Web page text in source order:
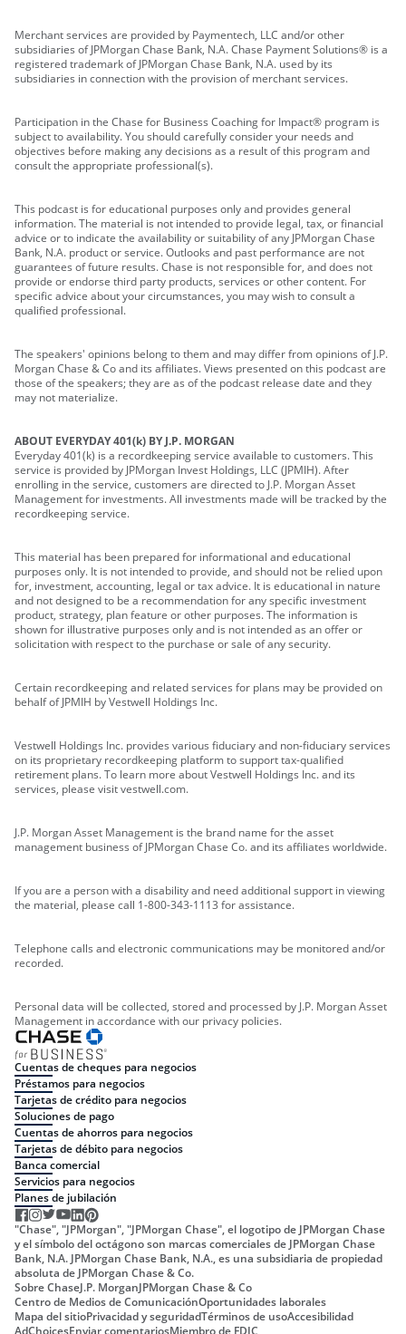
Merchant services are provided by Paymentech, LLC and/or other
subsidiaries of JPMorgan Chase Bank, N.A. Chase Payment Solutions® is a
registered trademark of JPMorgan Chase Bank, N.A. used by its
subsidiaries in connection with the provision of merchant services.
Participation in the Chase for Business Coaching for Impact® program is
subject to availability. You should carefully consider your needs and
objectives before making any decisions as a result of this program and
consult the appropriate professional(s).
This podcast is for educational purposes only and provides general
information. The material is not intended to provide legal, tax, or financial
advice or to indicate the availability or suitability of any JPMorgan Chase
Bank, N.A. product or service. Outlooks and past performance are not
guarantees of future results. Chase is not responsible for, and does not
provide or endorse third party products, services or other content. For
specific advice about your circumstances, you may wish to consult a
qualified professional.
The speakers' opinions belong to them and may differ from opinions of J.P.
Morgan Chase & Co and its affiliates. Views presented on this podcast are
those of the speakers; they are as of the podcast release date and they
may not materialize.
ABOUT EVERYDAY 401(k) BY J.P. MORGAN
Everyday 401(k) is a recordkeeping service available to customers. This
service is provided by JPMorgan Invest Holdings, LLC (JPMIH). After
enrolling in the service, customers are directed to J.P. Morgan Asset
Management for investments. All investments made will be tracked by the
recordkeeping service.
This material has been prepared for informational and educational
purposes only. It is not intended to provide, and should not be relied upon
for, investment, accounting, legal or tax advice. It is educational in nature
and not designed to be a recommendation for any specific investment
product, strategy, plan feature or other purposes. The information is
shown for illustrative purposes only and is not intended as an offer or
solicitation with respect to the purchase or sale of any security.
Certain recordkeeping and related services for plans may be provided on
behalf of JPMIH by Vestwell Holdings Inc.
Vestwell Holdings Inc. provides various fiduciary and non-fiduciary services
on its proprietary recordkeeping platform to support tax-qualified
retirement plans. To learn more about Vestwell Holdings Inc. and its
services, please visit vestwell.com.
J.P. Morgan Asset Management is the brand name for the asset
management business of JPMorgan Chase Co. and its affiliates worldwide.
If you are a person with a disability and need additional support in viewing
the material, please call 1-800-343-1113 for assistance.
Telephone calls and electronic communications may be monitored and/or
recorded.
Personal data will be collected, stored and processed by J.P. Morgan Asset
Management in accordance with our privacy policies.
Cuentas de cheques para negocios
Préstamos para negocios
Tarjetas de crédito para negocios
Soluciones de pago
Cuentas de ahorros para negocios
Tarjetas de débito para negocios
Banca comercial
Servicios para negocios
Planes de jubilación
"Chase", "JPMorgan", "JPMorgan Chase", el logotipo de JPMorgan Chase
y el símbolo del octágono son marcas comerciales de JPMorgan Chase
Bank, N.A. JPMorgan Chase Bank, N.A., es una subsidiaria de propiedad
absoluta de JPMorgan Chase & Co.
Sobre ChaseJ.P. MorganJPMorgan Chase & Co
Centro de Medios de ComunicaciónOportunidades laborales
Mapa del sitioPrivacidad y seguridadTérminos de usoAccesibilidad
AdChoicesEnviar comentariosMiembro de FDIC